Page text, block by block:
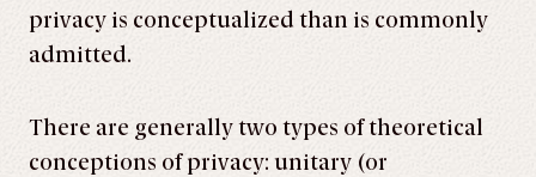
privacy is conceptualized than is commonly
admitted.
There are generally two types of theoretical
conceptions of privacy: unitary (or